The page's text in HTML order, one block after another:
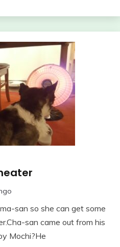
san so she can get some
san came out from his
Mochi?He